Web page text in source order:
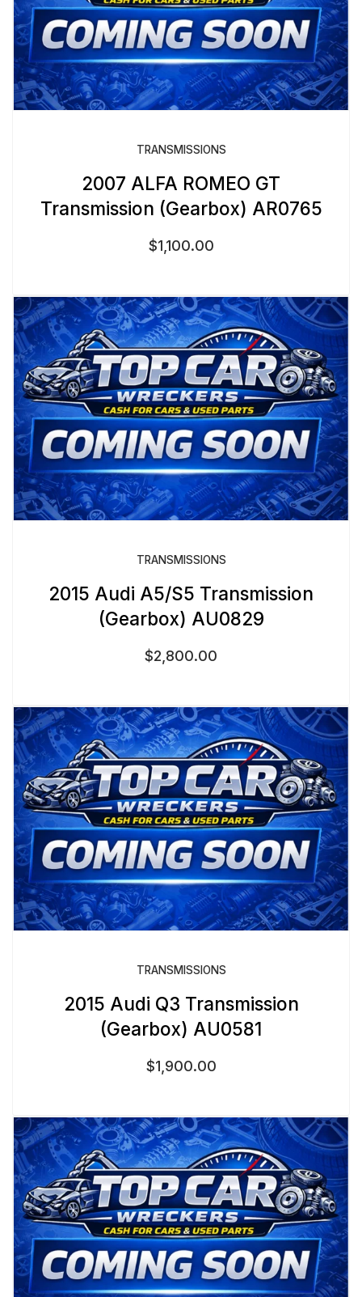
TRANSMISSIONS
2007 ALFA ROMEO GT
Transmission (Gearbox) AR0765
$1,100.00
TRANSMISSIONS
2015 Audi A5/S5 Transmission
(Gearbox) AU0829
$2,800.00
TRANSMISSIONS
2015 Audi Q3 Transmission
(Gearbox) AU0581
$1,900.00